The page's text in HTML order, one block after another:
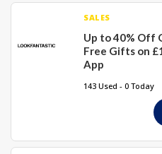
SALES
Up to 40% Off
Free Gifts on
App
143 Used - 0 Today